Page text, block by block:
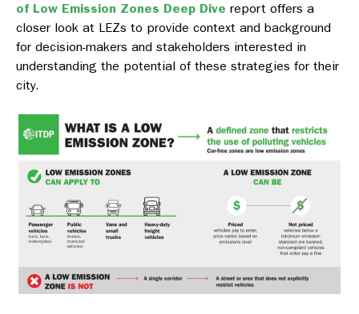
of Low Emission Zones Deep Dive report offers a
closer look at LEZs to provide context and background
for decision-makers and stakeholders interested in
understanding the potential of these strategies for their
city.